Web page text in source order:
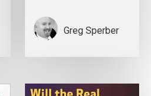
Greg Sperber